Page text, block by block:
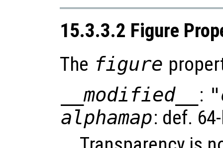
15.3.3.2 Figure
The figure
__modified__ :
alphamap: def.